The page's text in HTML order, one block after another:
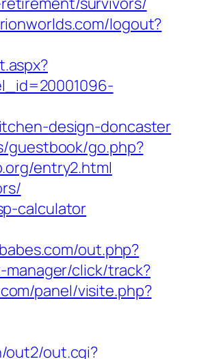
logout?
design-doncaster
guestbook/go.php?
entry2.html
calculator
out.php?
click/track?
panel/visite.php?
out.cgi?